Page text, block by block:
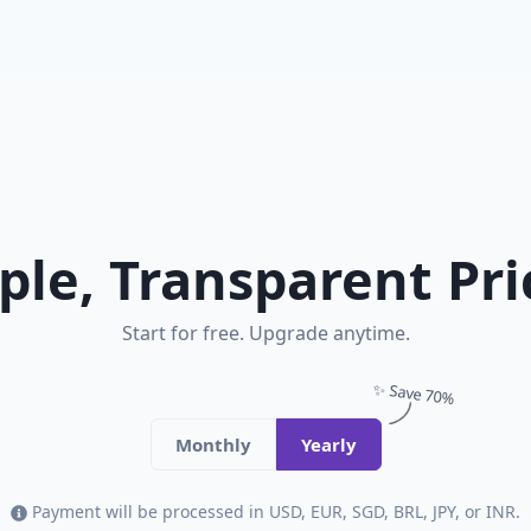
Transparent
Start for free. Upgrade anytime.
Monthly Yearly
✨ Save 70%
Payment will be processed in USD, EUR, SGD, BRL, JPY, or INR.